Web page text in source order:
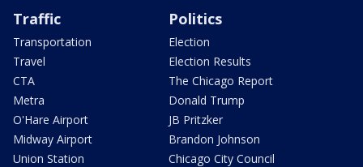
Traffic
Transportation
Travel
CTA
Metra
O'Hare Airport
Midway Airport
Union Station
Politics
Election
Election Results
The Chicago Report
Donald Trump
JB Pritzker
Brandon Johnson
Chicago City Council